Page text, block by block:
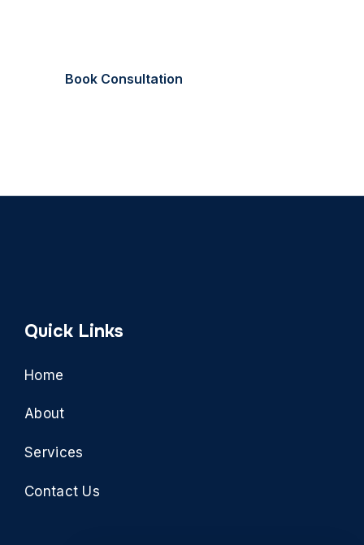
Book Consultation
Quick Links
Home
About
Services
Contact Us